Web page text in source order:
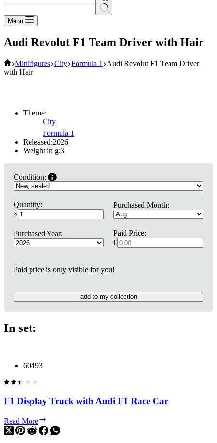
No
results
Menu
Audi Revolut F1 Team Driver with Hair
Home
Minifigures City Formula 1
Audi Revolut F1 Team Driver
with Hair
Theme:
City
Formula 1
Released:2026
Weight in g:3
Condition:
Quantity:
×
Purchased Month:
Purchased Year:
Paid Price:
€
Paid price is only visible for you!
add to my collection
In set:
60493
F1 Display Truck with Audi F1 Race Car
Read More
Display
Truck